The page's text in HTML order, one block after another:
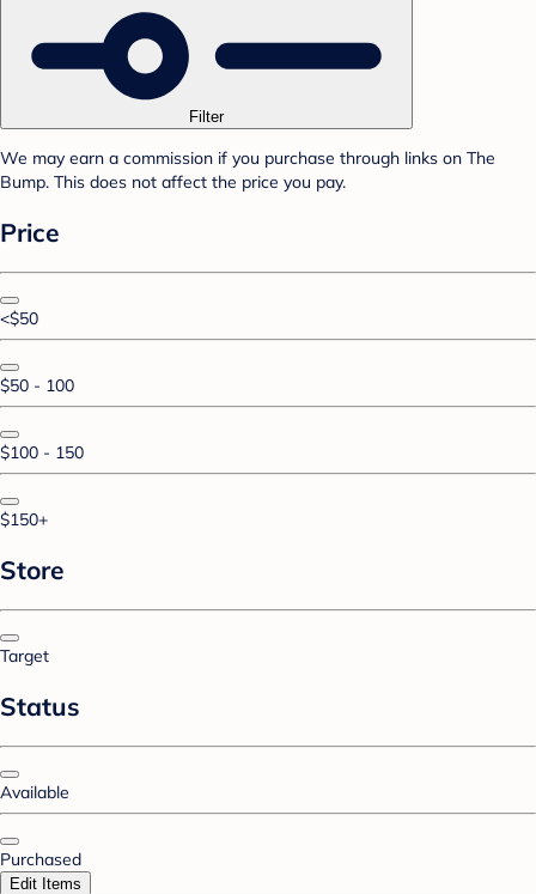
Filter
We may earn a commission if you purchase through links on The
Bump. This does not affect the price you pay.
Price
<$50
$50 - 100
$100 - 150
$150+
Store
Target
Status
Available
Purchased
Edit Items